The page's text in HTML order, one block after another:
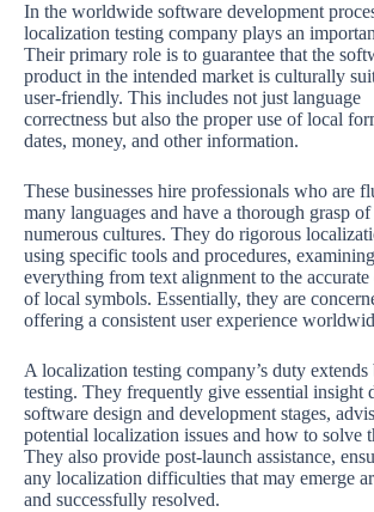
In the worldwide software development
localization testing company plays an
Their primary role is to guarantee that the
product in the intended market is culturally
user-friendly. This includes not just language
correctness but also the proper use of local
dates, money, and other information.
These businesses hire professionals who are
many languages and have a thorough grasp of
numerous cultures. They do rigorous
using specific tools and procedures, examining
everything from text alignment to the
of local symbols. Essentially, they are
offering a consistent user experience
A localization testing company’s duty extends
testing. They frequently give essential insight
software design and development stages,
potential localization issues and how to solve
They also provide post-launch assistance,
any localization difficulties that may emerge
and successfully resolved.